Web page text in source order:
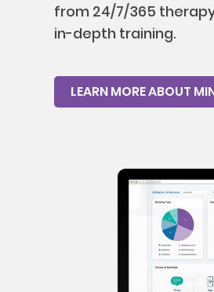
from 24/7/365
in-depth training.
LEARN MORE ABOUT